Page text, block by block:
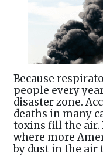
Because
people every
disaster zone.
deaths in many
toxins fill the air.
where more
by dust in the air